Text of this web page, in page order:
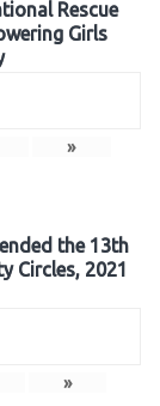
Rescue
Girls
»
the 13th
Circles, 2021
»